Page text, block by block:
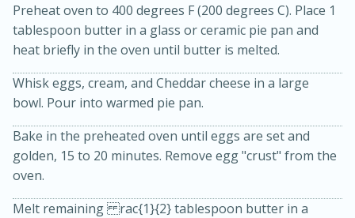
Slow Cooker BBQ Ribs
3hr
15min
Preheat oven to 400 degrees F (200 degrees C). Place 1
tablespoon butter in a glass or ceramic pie pan and
heat briefly in the oven until butter is melted.
Whisk eggs, cream, and Cheddar cheese in a large
bowl. Pour into warmed pie pan.
Bake in the preheated oven until eggs are set and
golden, 15 to 20 minutes. Remove egg "crust" from the
oven.
Melt remaining rac{1}{2} tablespoon butter in a